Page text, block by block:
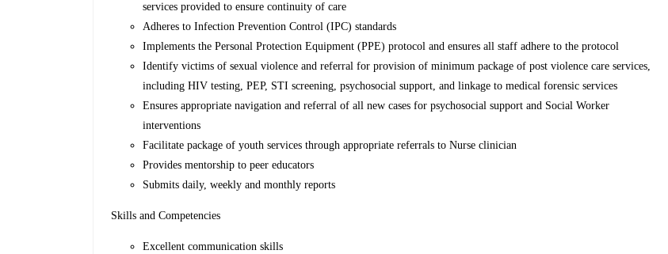
services provided to ensure continuity of care
Adheres to Infection Prevention Control (IPC) standards
Implements the Personal Protection Equipment (PPE) protocol and ensures all staff adhere to the protocol
Identify victims of sexual violence and referral for provision of minimum package of post violence care services,
including HIV testing, PEP, STI screening, psychosocial support, and linkage to medical forensic services
Ensures appropriate navigation and referral of all new cases for psychosocial support and Social Worker
interventions
Facilitate package of youth services through appropriate referrals to Nurse clinician
Provides mentorship to peer educators
Submits daily, weekly and monthly reports
Skills and Competencies
Excellent communication skills